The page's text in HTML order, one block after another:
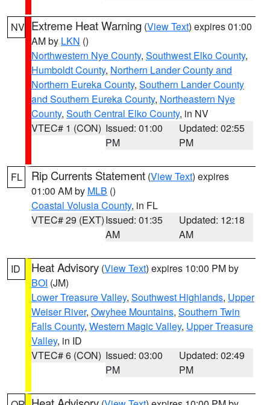
NV Extreme Heat Warning (View Text) expires 01:00
AM by LKN ()
Northwestern Nye County, Southwest Elko County,
Humboldt County, Northern Lander County and
Northern Eureka County, Southern Lander County
and Southern Eureka County, Northeastern Nye
County, South Central Elko County, in NV
VTEC# 1 (CON) Issued: 01:00
PM
Updated: 02:55
PM
FL Rip Currents Statement (View Text) expires
01:00 AM by MLB ()
Coastal Volusia County, in FL
VTEC# 29 (EXT)Issued: 01:35
AM
Updated: 12:18
AM
ID Heat Advisory (View Text) expires 10:00 PM by
BOI (JM)
Lower Treasure Valley, Southwest Highlands, Upper
Weiser River, Owyhee Mountains, Southern Twin
Falls County, Western Magic Valley, Upper Treasure
Valley, in ID
VTEC# 6 (CON) Issued: 03:00
PM
Updated: 02:49
PM